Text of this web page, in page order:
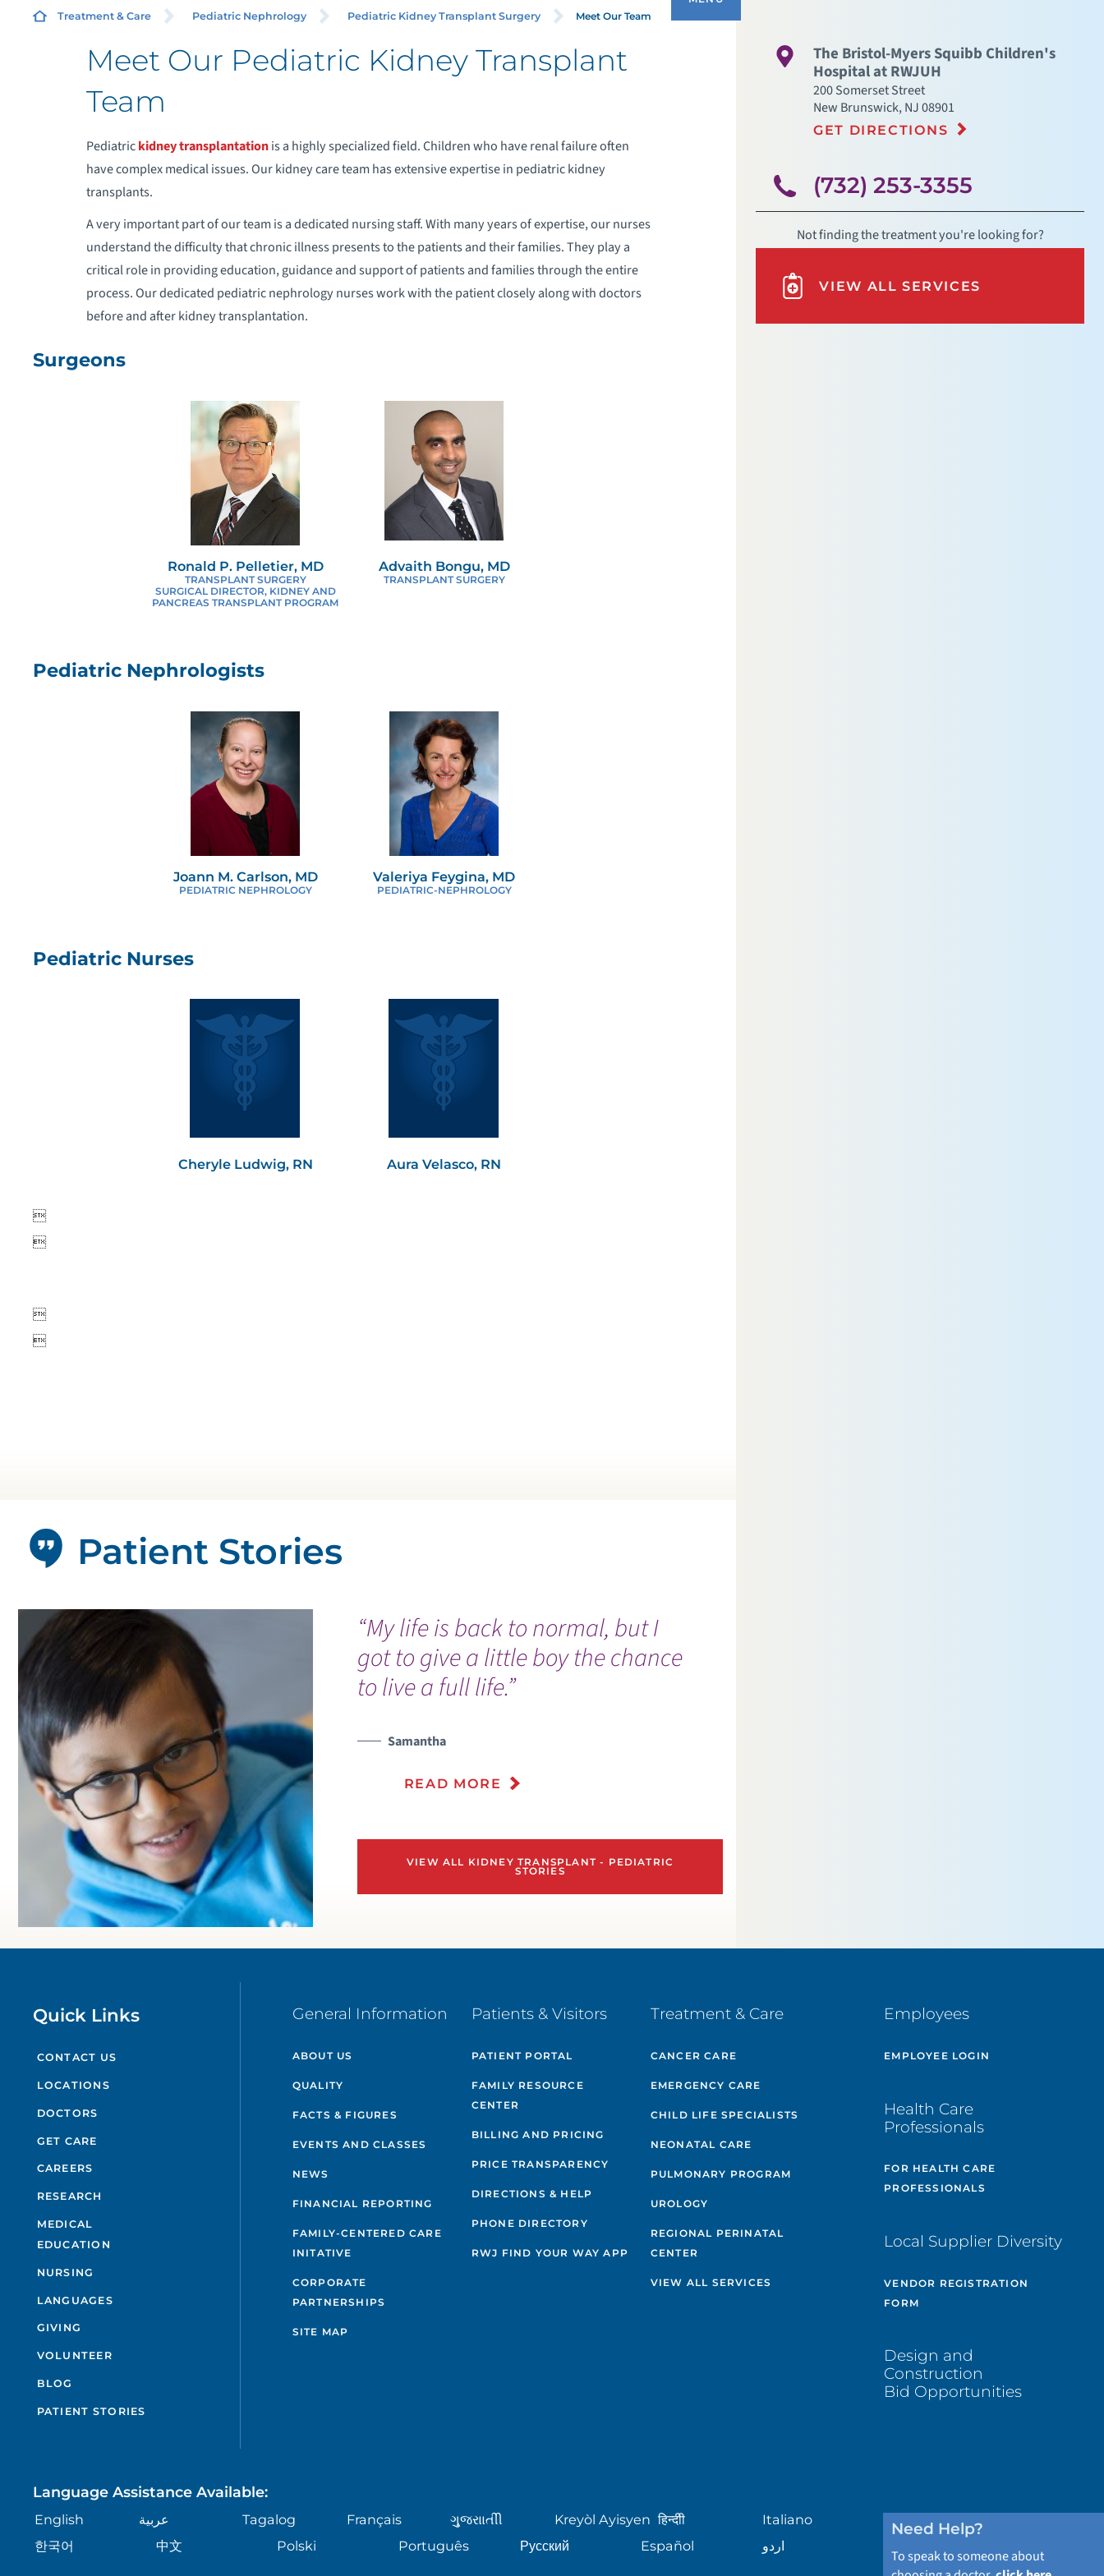
Treatment & Care Pediatric Nephrology Pediatric Kidney Transplant Surgery Meet Our Team
Meet Our Pediatric Kidney Transplant
Team
Pediatrickidney transplantationis a highly specialized field. Children who have renal failure often
have complex medical issues. Our kidney care team has extensive expertise in pediatric kidney
transplants.
A very important part of our team is a dedicated nursing staff. With many years of expertise, our nurses
understand the difficulty that chronic illness presents to the patients and their families. They play a
critical role in providing education, guidance and support of patients and families through the entire
process. Our dedicated pediatric nephrology nurses work with the patient closely along with doctors
before and after kidney transplantation.
Surgeons
Ronald P. Pelletier, MD
TRANSPLANT SURGERY
SURGICAL DIRECTOR, KIDNEY AND
PANCREAS TRANSPLANT PROGRAM
Advaith Bongu, MD
TRANSPLANT SURGERY
Pediatric Nephrologists
Joann M. Carlson, MD
PEDIATRIC NEPHROLOGY
Valeriya Feygina, MD
PEDIATRIC-NEPHROLOGY
Pediatric Nurses
Cheryle Ludwig, RN Aura Velasco, RN




“My life is back to normal, but I
got to give a little boy the chance
to live a full life.”
Samantha
READ MORE
VIEW ALL KIDNEY TRANSPLANT - PEDIATRIC
STORIES
Patient Stories
COORDINATION WITH PEDIATRIC
UROLOGY
The Bristol-Myers Squibb Children's
Hospital at RWJUH
200 Somerset Street
New Brunswick,NJ08901
GET DIRECTIONS
(732) 253-3355
Not finding the treatment you're looking for?
VIEW ALL SERVICES
Quick Links
CONTACT US
LOCATIONS
DOCTORS
GET CARE
CAREERS
RESEARCH
MEDICAL
EDUCATION
NURSING
LANGUAGES
GIVING
VOLUNTEER
BLOG
PATIENT STORIES
General Information
ABOUT US
QUALITY
FACTS & FIGURES
EVENTS AND CLASSES
NEWS
FINANCIAL REPORTING
FAMILY-CENTERED CARE
INITATIVE
CORPORATE
PARTNERSHIPS
SITE MAP
Patients & Visitors
PATIENT PORTAL
FAMILY RESOURCE
CENTER
BILLING AND PRICING
PRICE TRANSPARENCY
DIRECTIONS & HELP
PHONE DIRECTORY
RWJ FIND YOUR WAY APP
Treatment & Care
CANCER CARE
EMERGENCY CARE
CHILD LIFE SPECIALISTS
NEONATAL CARE
PULMONARY PROGRAM
UROLOGY
REGIONAL PERINATAL
CENTER
VIEW ALL SERVICES
Employees
EMPLOYEE LOGIN
Health Care
Professionals
FOR HEALTH CARE
PROFESSIONALS
Local Supplier Diversity
VENDOR REGISTRATION
FORM
Design and
Construction
Bid Opportunities
Language Assistance Available:
English عربية Tagalog Français ગુુજરાાતીી Kreyòl Ayisyen हिन्दीी
Italiano
한국어
中文 Polski Português Русский Español اردو
Need Help?
To speak to someone about